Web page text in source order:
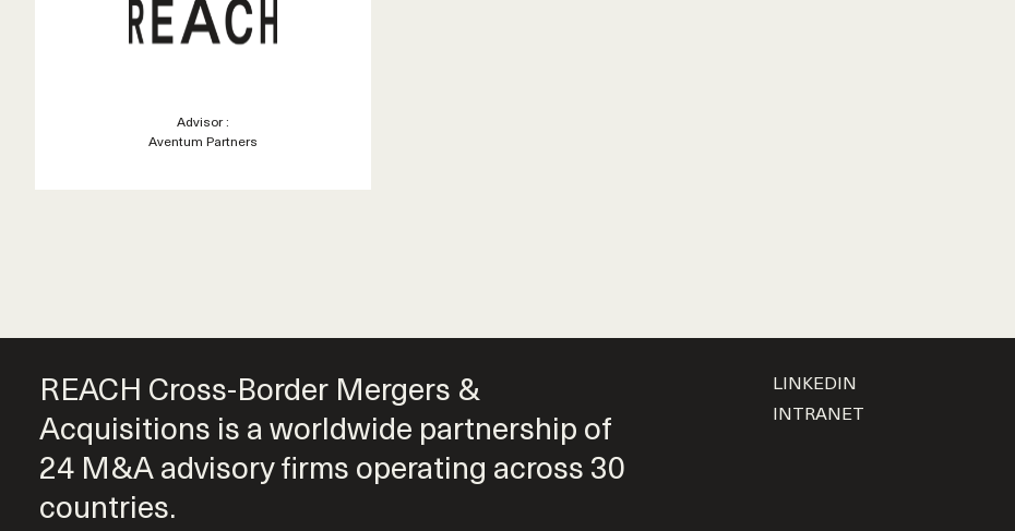
Advisor :
Aventum Partners
REACH Cross-Border Mergers &
Acquisitions is a worldwide partnership of
24 M&A advisory firms operating across 30
countries.
LINKEDIN
INTRANET